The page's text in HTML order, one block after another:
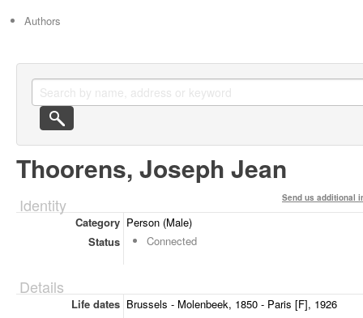
Authors
Thoorens, Joseph Jean
Send us additional
Identity
Category Person (Male)
Status
Connected
Details
Life dates Brussels - Molenbeek, 1850 - Paris [F], 1926